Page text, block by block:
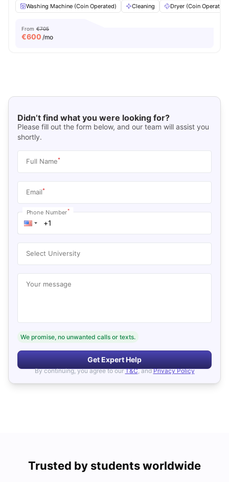
Washing Machine (Coin Operated)
Cleaning Dryer (Coin Operated)
From €705
€600 /mo
Didn’t find what you were looking for?
Please fill out the form below, and our team will assist you
shortly.
Full Name*
Email*
Phone Number*
Select University
Your message
We promise, no unwanted calls or texts.
Get Expert Help
By continuing, you agree to our T&C, and Privacy Policy
Trusted by students worldwide